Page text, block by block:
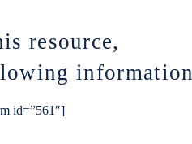
resource,
information
id=”561″]